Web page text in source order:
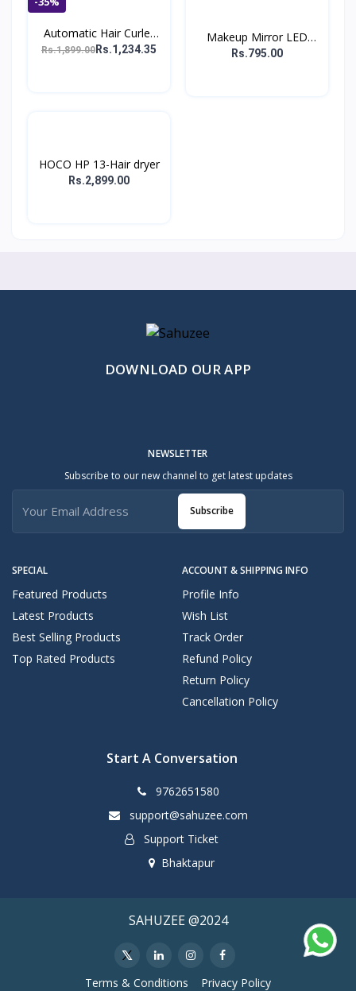
Automatic Hair Curler
W...
Rs.1,899.00 Rs.1,234.35
Makeup Mirror LED
Deskt...
Rs.795.00
HOCO HP 13-Hair dryer
Rs.2,899.00
DOWNLOAD OUR APP
SPECIAL
Featured Products
Latest Products
Best Selling Products
Top Rated Products
ACCOUNT & SHIPPING INFO
Profile Info
Wish List
Track Order
Refund Policy
Return Policy
Cancellation Policy
NEWSLETTER
Subscribe to our new channel to get latest updates
Subscribe
Start A Conversation
9762651580
support@sahuzee.com
Support Ticket
Bhaktapur
SAHUZEE @2024
Terms & Conditions Privacy Policy